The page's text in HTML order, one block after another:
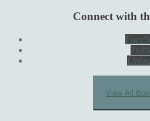
Connect with
View All